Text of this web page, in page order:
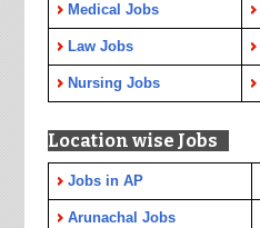
Medical Jobs
Law Jobs
Nursing Jobs
Location wise Jobs
Jobs in AP
Arunachal Jobs